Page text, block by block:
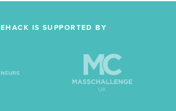
IS SUPPORTED BY